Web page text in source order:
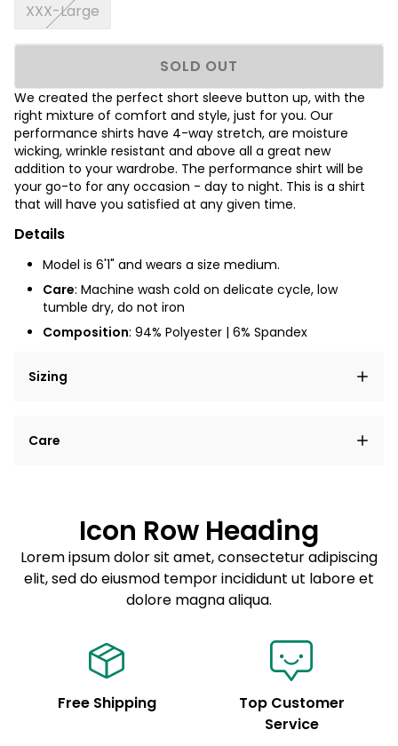
XXX-Large
SOLD OUT
We created the perfect short sleeve button up, with the
right mixture of comfort and style, just for you. Our
performance shirts have 4-way stretch, are moisture
wicking, wrinkle resistant and above all a great new
addition to your wardrobe. The performance shirt will be
your go-to for any occasion - day to night. This is a shirt
that will have you satisfied at any given time.
Details
Model is 6'1" and wears a size medium.
Care: Machine wash cold on delicate cycle, low
tumble dry, do not iron
Composition: 94% Polyester | 6% Spandex
Sizing
elit, sed do eiusmod tempor incididunt ut labore et
Care
Sed do eiusmod tempor
Example details. Data sourced from product metafields.
See code for customization.
Icon Row Heading
Lorem ipsum dolor sit amet, consectetur adipiscing
elit, sed do eiusmod tempor incididunt ut labore et
dolore magna aliqua.
Free Shipping
Top Customer
Service